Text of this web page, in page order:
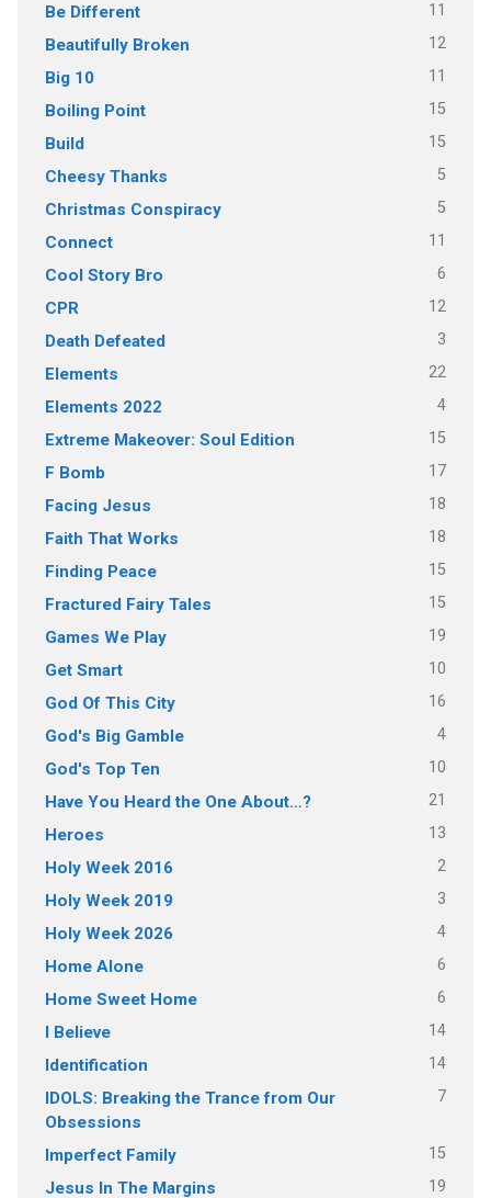
Be Different 11
Beautifully Broken 12
Big 10 11
Boiling Point 15
Build 15
Cheesy Thanks 5
Christmas Conspiracy 5
Connect 11
Cool Story Bro 6
CPR 12
Death Defeated 3
Elements 22
Elements 2022 4
Extreme Makeover: Soul Edition 15
F Bomb 17
Facing Jesus 18
Faith That Works 18
Finding Peace 15
Fractured Fairy Tales 15
Games We Play 19
Get Smart 10
God Of This City 16
God's Big Gamble 4
God's Top Ten 10
Have You Heard the One About…? 21
Heroes 13
Holy Week 2016 2
Holy Week 2019 3
Holy Week 2026 4
Home Alone 6
Home Sweet Home 6
I Believe 14
Identification 14
IDOLS: Breaking the Trance from Our
Obsessions
7
Imperfect Family 15
Jesus In The Margins 19